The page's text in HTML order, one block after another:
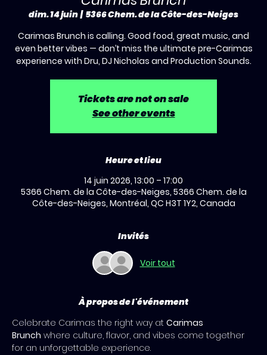
dim. 14 juin
  |
5366 Chem. de la Côte-des-Neiges
Carimas Brunch is calling. Good food, great music, and
even better vibes — don’t miss the ultimate pre-Carimas
experience with Dru, DJ Nicholas and Production Sounds.
Tickets are not on sale
See other events
Heure et lieu
14 juin 2026, 13:00 – 17:00
5366 Chem. de la Côte-des-Neiges, 5366 Chem. de la
Côte-des-Neiges, Montréal, QC H3T 1Y2, Canada
Invités
Voir tout
À propos de l'événement
Celebrate Carimas the right way at Carimas
Brunch where culture, flavor, and vibes come together
for an unforgettable experience.